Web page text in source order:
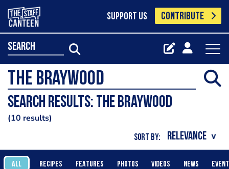
SUPPORT US CONTRIBUTE
search
Search results: The Braywood
10 results
SORT BY:
ALL RECIPES FEATURES PHOTOS VIDEOS NEWS